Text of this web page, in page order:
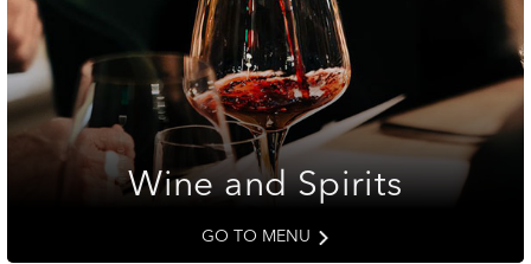
Wine and Spirits
GO TO MENU